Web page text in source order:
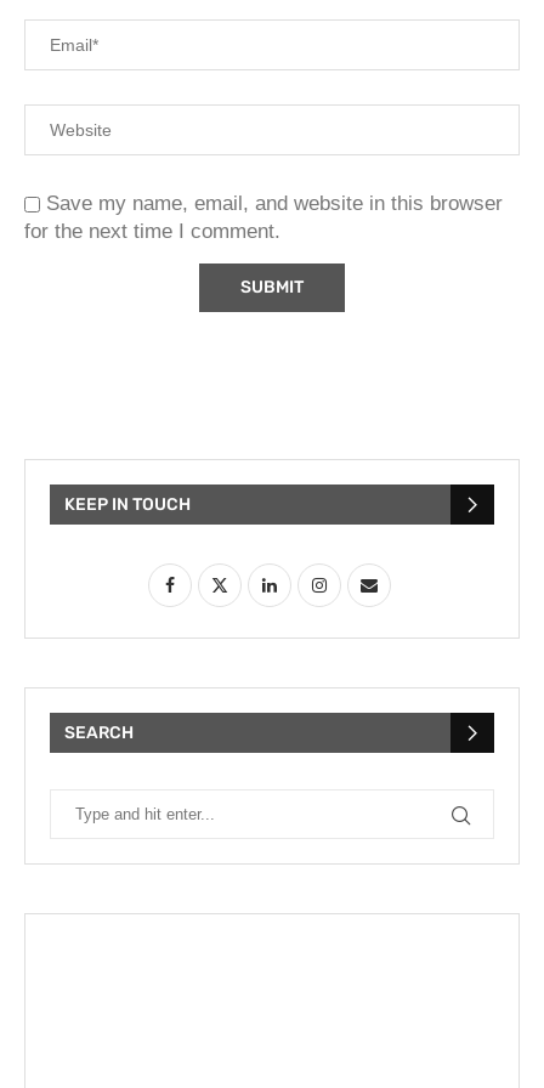
Save my name, email, and website in this browser
for the next time I comment.
KEEP IN TOUCH
SEARCH